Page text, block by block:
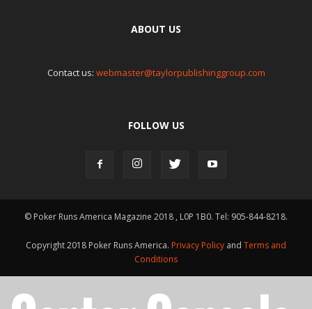
ABOUT US
Contact us: webmaster@taylorpublishinggroup.com
FOLLOW US
© Poker Runs America Magazine 2018 , L0P 1B0. Tel: 905-844-8218.
Copyright 2018 Poker Runs America. Privacy Policy and Terms and
Conditions